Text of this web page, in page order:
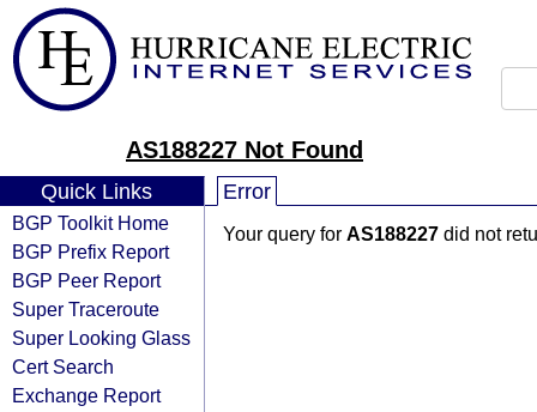
AS188227 Not Found
Quick Links
BGP Toolkit Home
BGP Prefix Report
BGP Peer Report
Super Traceroute
Super Looking Glass
Cert Search
Exchange Report
Error
Your query for AS188227 did not